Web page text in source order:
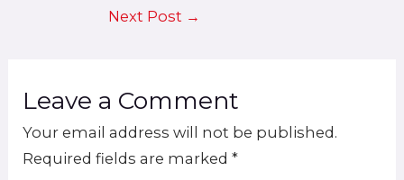
Next Post →
Leave a Comment
Your email address will not be published.
Required fields are marked*